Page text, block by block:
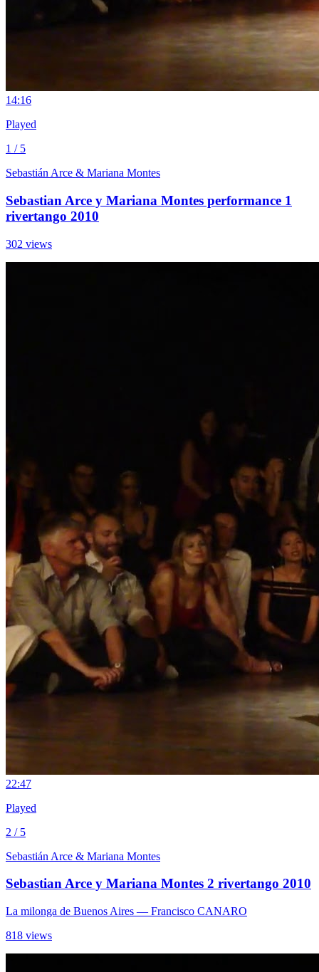
14:16
Played
1 / 5
Sebastián Arce & Mariana Montes
Sebastian Arce y Mariana Montes performance 1
rivertango 2010
302 views
22:47
Played
2 / 5
Sebastián Arce & Mariana Montes
Sebastian Arce y Mariana Montes 2 rivertango 2010
La milonga de Buenos Aires — Francisco CANARO
818 views